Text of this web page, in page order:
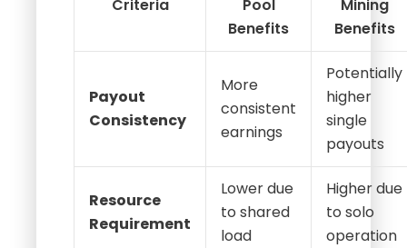
Criteria
Pool
Benefits
Mining
Benefits
Payout
Consistency
More
consistent
earnings
Potentially
higher
single
payouts
Resource
Requirement
Lower due
to shared
load
Higher due
to solo
operation